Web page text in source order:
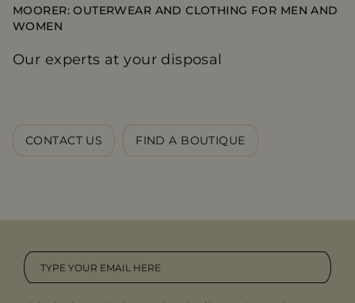
MOORER: OUTERWEAR AND CLOTHING FOR MEN AND
WOMEN
Our experts at your disposal
CONTACT US FIND A BOUTIQUE